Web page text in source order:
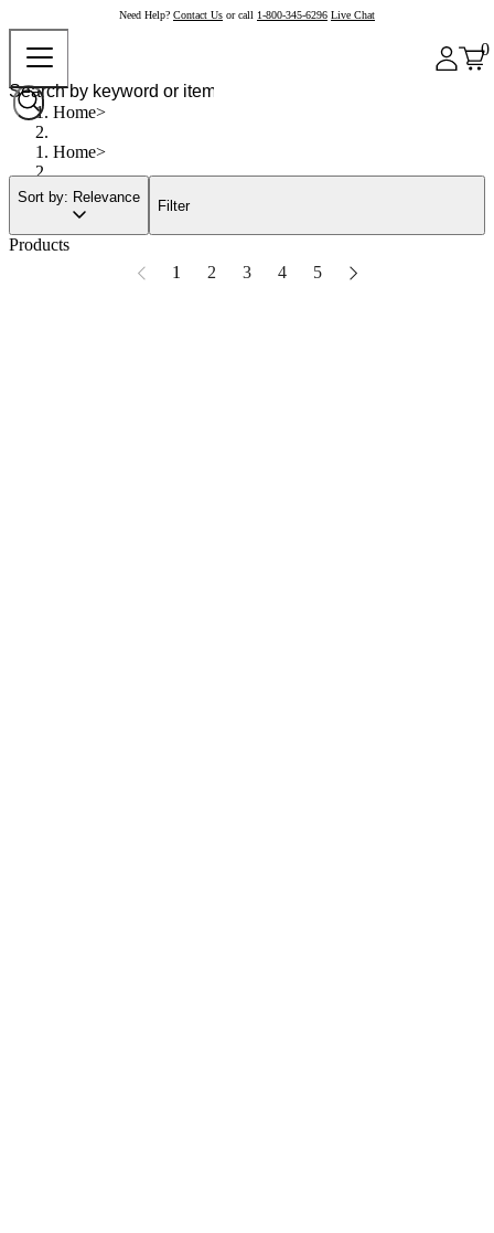
Need Help? Contact Us or call 1-800-345-6296 Live Chat
0
Home
Home
Sort by: Relevance
Filter
Products
1
2 3 4 5